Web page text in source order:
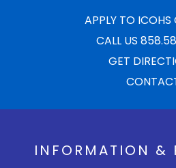
APPLY TO ICOHS
CALL US
GET
INFORMATION &